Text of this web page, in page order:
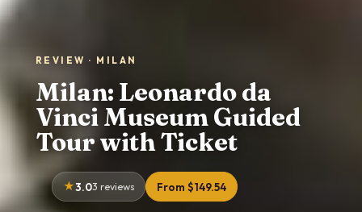
REVIEW · MILAN
Milan: Leonardo da
Vinci Museum Guided
Tour with Ticket
3.03 reviews From $149.54